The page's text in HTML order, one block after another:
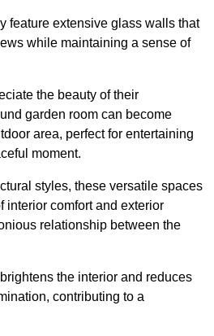
feature extensive glass walls that
while maintaining a sense of
the beauty of their
garden room can become
area, perfect for entertaining
moment.
styles, these versatile spaces
interior comfort and exterior
relationship between the
the interior and reduces
contributing to a